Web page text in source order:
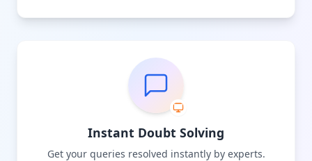
Instant Doubt Solving
Get your queries resolved instantly by experts.